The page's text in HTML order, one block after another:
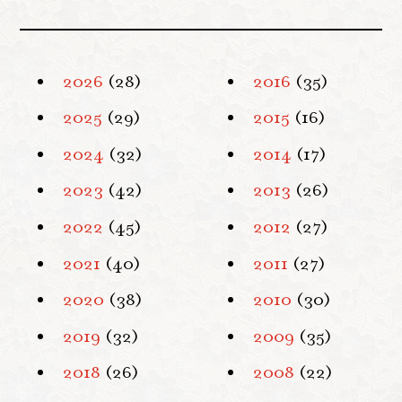
2026 (28)
2025 (29)
2024 (32)
2023 (42)
2022 (45)
2021 (40)
2020 (38)
2019 (32)
2018 (26)
2016 (35)
2015 (16)
2014 (17)
2013 (26)
2012 (27)
2011 (27)
2010 (30)
2009 (35)
2008 (22)